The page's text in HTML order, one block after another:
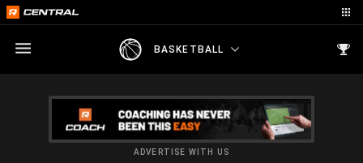
BASKETBALL
ADVERTISE WITH US